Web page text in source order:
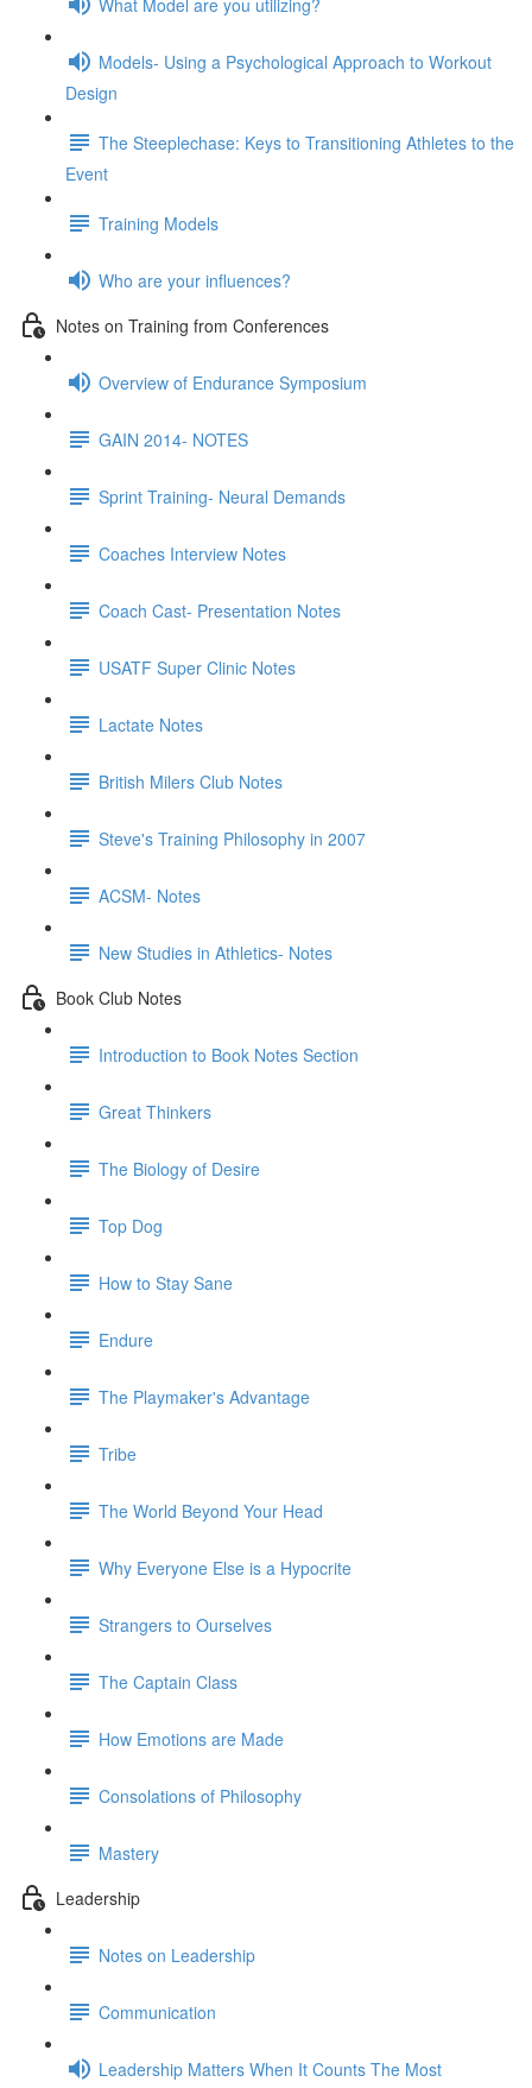
Models- Using a Psychological Approach to Workout
Design
The Steeplechase: Keys to Transitioning Athletes to the
Event
Training Models
Who are your influences?
Notes on Training from Conferences
Overview of Endurance Symposium
GAIN 2014- NOTES
Sprint Training- Neural Demands
Coaches Interview Notes
Coach Cast- Presentation Notes
USATF Super Clinic Notes
Lactate Notes
British Milers Club Notes
Steve's Training Philosophy in 2007
ACSM- Notes
New Studies in Athletics- Notes
Book Club Notes
Introduction to Book Notes Section
Great Thinkers
The Biology of Desire
Top Dog
How to Stay Sane
Endure
The Playmaker's Advantage
Tribe
The World Beyond Your Head
Why Everyone Else is a Hypocrite
Strangers to Ourselves
The Captain Class
How Emotions are Made
Consolations of Philosophy
Mastery
Leadership
Notes on Leadership
Communication
Leadership Matters When It Counts The Most